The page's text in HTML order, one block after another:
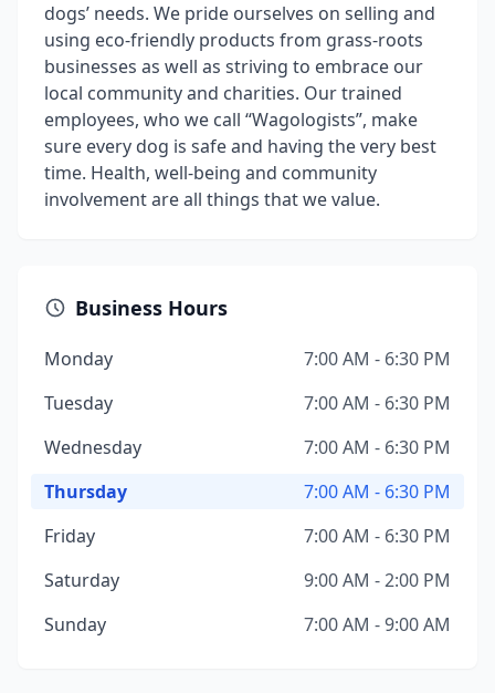
dogs’ needs. We pride ourselves on selling and
using eco-friendly products from grass-roots
businesses as well as striving to embrace our
local community and charities. Our trained
employees, who we call “Wagologists”, make
sure every dog is safe and having the very best
time. Health, well-being and community
involvement are all things that we value.
Business Hours
Monday
7:00 AM - 6:30 PM
Tuesday
7:00 AM - 6:30 PM
Wednesday
7:00 AM - 6:30 PM
Thursday
7:00 AM - 6:30 PM
Friday
7:00 AM - 6:30 PM
Saturday
9:00 AM - 2:00 PM
Sunday
7:00 AM - 9:00 AM